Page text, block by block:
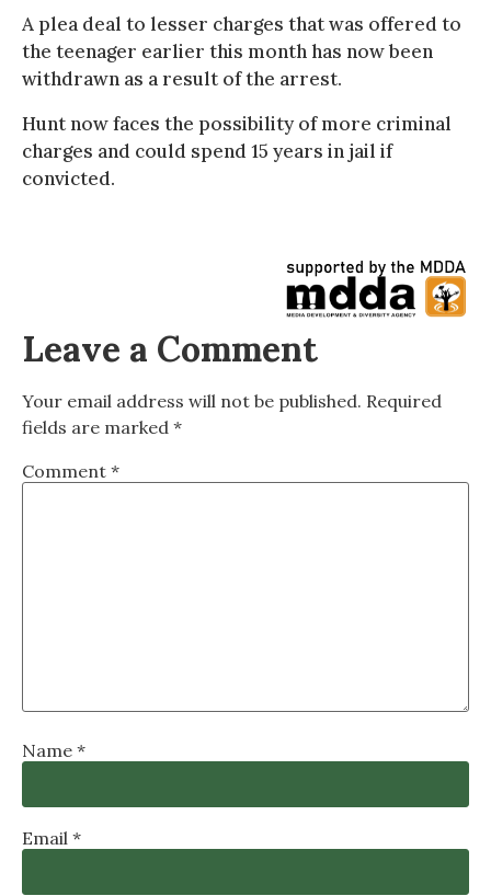
A plea deal to lesser charges that was offered to
the teenager earlier this month has now been
withdrawn as a result of the arrest.
Hunt now faces the possibility of more criminal
charges and could spend 15 years in jail if
convicted.
Leave a Comment
Your email address will not be published. Required
fields are marked *
Comment *
Name *
Email *